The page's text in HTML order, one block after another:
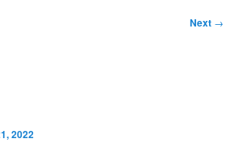
Next →
2022